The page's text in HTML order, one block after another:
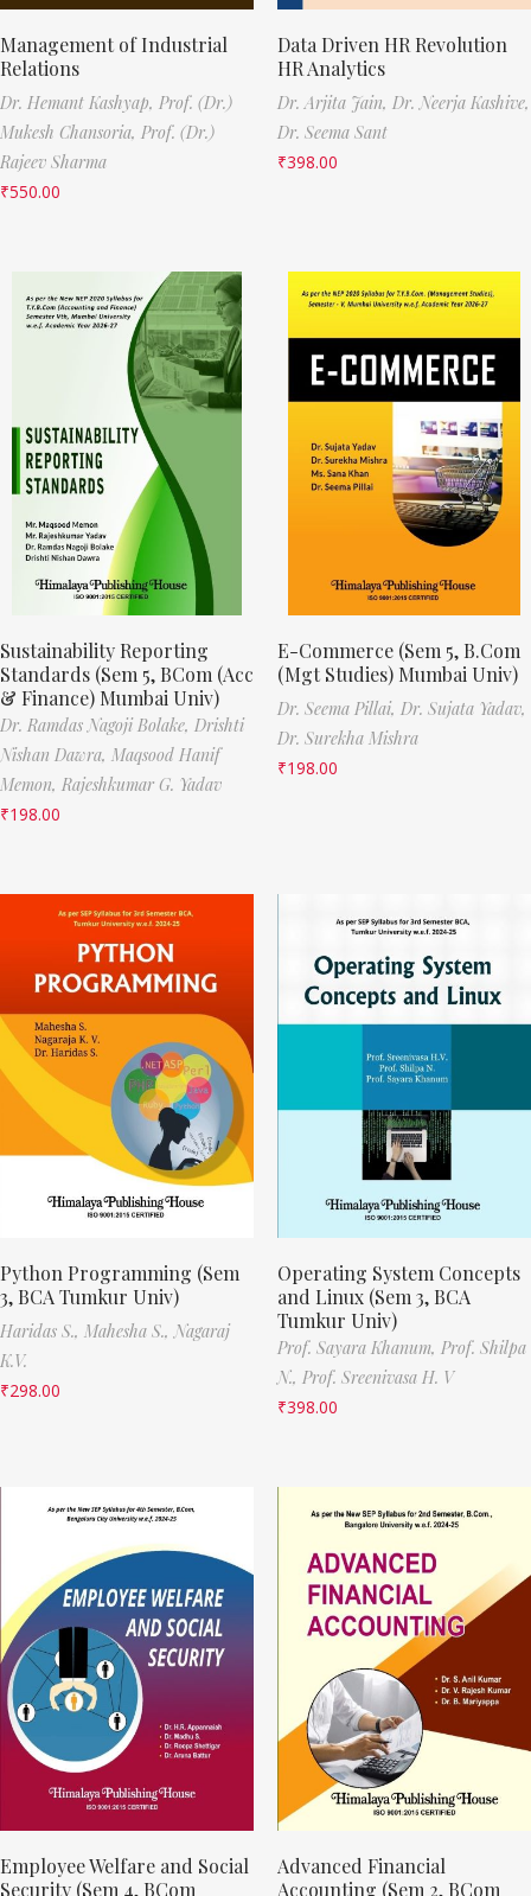
Management of Industrial
Relations
Dr. Hemant Kashyap, Prof. (Dr.)
Mukesh Chansoria, Prof. (Dr.)
Rajeev Sharma
₹550.00
Data Driven HR Revolution
HR Analytics
Dr. Arjita Jain, Dr. Neerja Kashive,
Dr. Seema Sant
₹398.00
Sustainability Reporting
Standards (Sem 5, BCom (Acc
& Finance) Mumbai Univ)
Dr. Ramdas Nagoji Bolake, Drishti
Nishan Dawra, Maqsood Hanif
Memon, Rajeshkumar G. Yadav
₹198.00
E-Commerce (Sem 5, B.Com
(Mgt Studies) Mumbai Univ)
Dr. Seema Pillai, Dr. Sujata Yadav,
Dr. Surekha Mishra
₹198.00
Python Programming (Sem
3, BCA Tumkur Univ)
Haridas S., Mahesha S., Nagaraj
K.V.
₹298.00
Operating System Concepts
and Linux (Sem 3, BCA
Tumkur Univ)
Prof. Sayara Khanum, Prof. Shilpa
N., Prof. Sreenivasa H. V
₹398.00
Employee Welfare and Social
Security (Sem 4, BCom
Advanced Financial
Accounting (Sem 2, BCom